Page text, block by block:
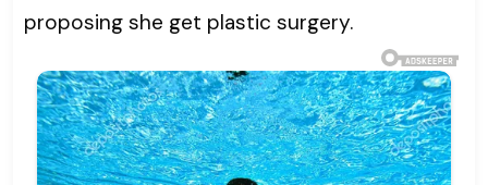
proposing she get plastic surgery.